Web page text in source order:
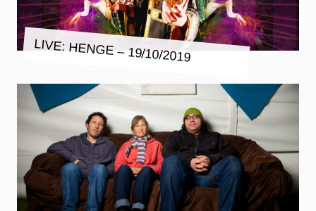
LIVE: HENGE – 19/10/2019